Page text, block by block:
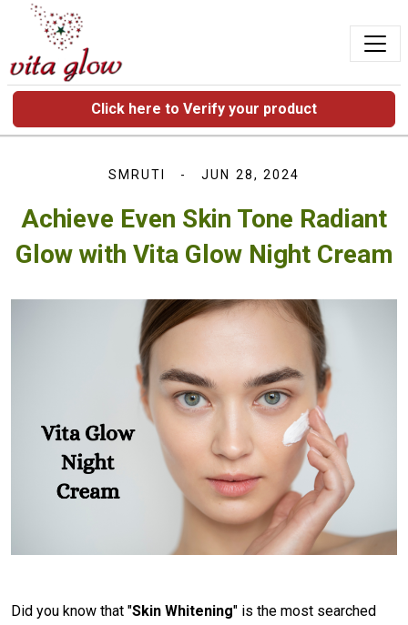
Click here to Verify your product
SMRUTI JUN 28, 2024
Achieve Even Skin Tone Radiant
Glow with Vita Glow Night Cream
Did you know that "Skin Whitening" is the most searched